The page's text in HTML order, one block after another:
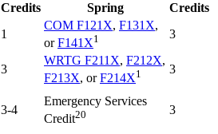
Credits Spring Credits
1
COM F121X, F131X,
orF141X1 3
3
WRTG F211X, F212X,
F213X, orF214X1
3
3-4
Emergency Services
Credit20 3